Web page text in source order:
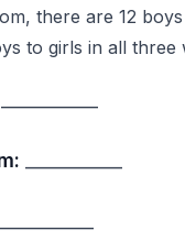
there are 12
to girls in all three